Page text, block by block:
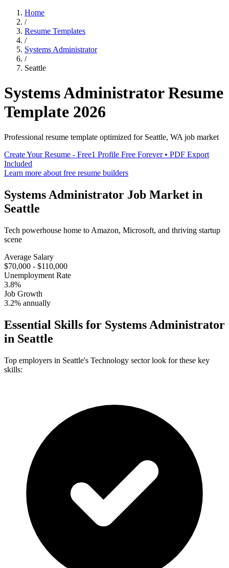
Home
/
Resume Templates
/
Systems Administrator
/
Seattle
Systems AdministratorResume
Template 2026
Professional resume template optimized for Seattle, WA job market
Create Your Resume - Free1 Profile Free Forever • PDF Export
Included
Learn more about free resume builders
Systems Administrator Job Market in
Seattle
Tech powerhouse home to Amazon, Microsoft, and thriving startup
scene
Average Salary
$70,000 - $110,000
Unemployment Rate
3.8%
Job Growth
3.2% annually
Essential Skills for Systems Administrator
in Seattle
Top employers in Seattle's Technology sector look for these key
skills: